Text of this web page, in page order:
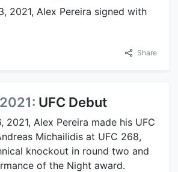
2021, Alex Pereira signed with
Share
UFC Debut
2021, Alex Pereira made his UFC
Michailidis at UFC 268,
knockout in round two and
of the Night award.